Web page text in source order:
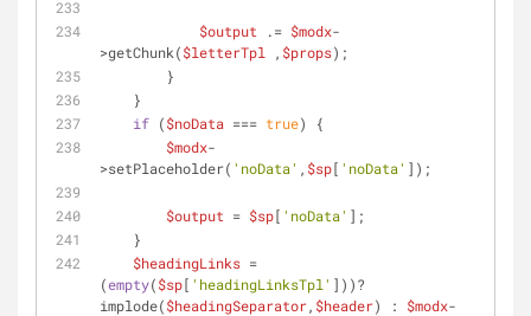
$output .= $modx-
>getChunk($letterTpl , $props);
        }
    }
if ($noData === true) {
$modx-
>setPlaceholder( 'noData' , $sp[ 'noData' ]);
$output = $sp[ 'noData' ];
    }
$headingLinks =
(empty($sp[ 'headingLinksTpl' ]))?
implode($headingSeparator, $header) : $modx-